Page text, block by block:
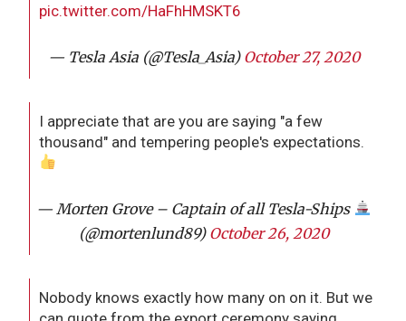
pic.twitter.com/HaFhHMSKT6
— Tesla Asia (@Tesla_Asia) October 27, 2020
I appreciate that are you are saying "a few
thousand" and tempering people's expectations.
— Morten Grove – Captain of all Tesla-Ships
(@mortenlund89) October 26, 2020
Nobody knows exactly how many on on it. But we